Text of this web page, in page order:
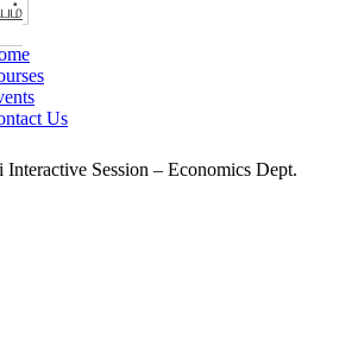
Us
Interactive Session – Economics Dept.